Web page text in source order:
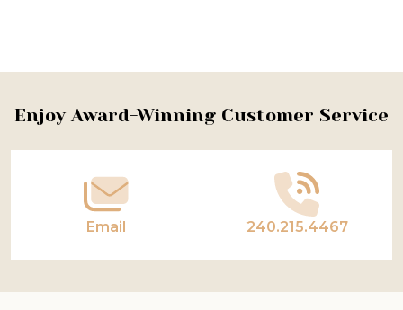
Footer
Enjoy Award-Winning Customer Service
Email 240.215.4467